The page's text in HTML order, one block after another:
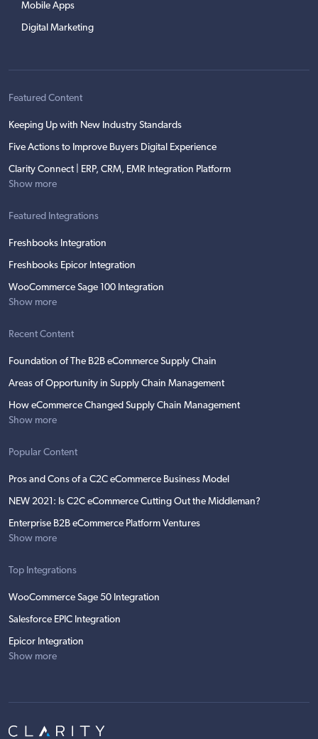
Mobile Apps
Digital Marketing
Featured Content
Keeping Up with New Industry Standards
Five Actions to Improve Buyers Digital Experience
Clarity Connect | ERP, CRM, EMR Integration Platform
Show more
Featured Integrations
Freshbooks Integration
Freshbooks Epicor Integration
WooCommerce Sage 100 Integration
Show more
Recent Content
Foundation of The B2B eCommerce Supply Chain
Areas of Opportunity in Supply Chain Management
How eCommerce Changed Supply Chain Management
Show more
Popular Content
Pros and Cons of a C2C eCommerce Business Model
NEW 2021: Is C2C eCommerce Cutting Out the Middleman?
Enterprise B2B eCommerce Platform Ventures
Show more
Top Integrations
WooCommerce Sage 50 Integration
Salesforce EPIC Integration
Epicor Integration
Show more